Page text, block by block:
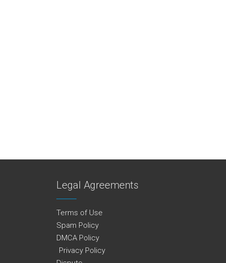
Legal Agreements
Terms of Use
Spam Policy
DMCA Policy
Privacy Policy